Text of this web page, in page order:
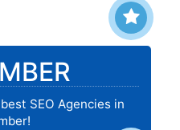
SEO Agencies in